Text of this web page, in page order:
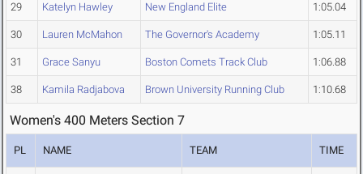
29 Katelyn Hawley New England Elite 1:05.04
30 Lauren McMahon The Governor's Academy 1:05.11
31 Grace Sanyu Boston Comets Track Club 1:06.88
38 Kamila Radjabova Brown University Running Club 1:10.68
Women's 400 Meters Section 7
PL NAME TEAM TIME